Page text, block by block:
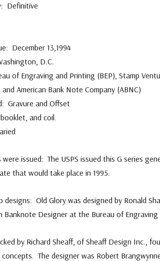
Definitive
December 13,1994
D.C.
of Engraving and Printing (BEP), Stamp
American Bank Note Company (ABNC)
Gravure and Offset
and coil.
issued: The USPS issued this G series
that would take place in 1995.
designs: Old Glory was designed by Ronald
Banknote Designer at the Bureau of
by Richard Sheaff, of Sheaff Design Inc.,
The designer was Robert